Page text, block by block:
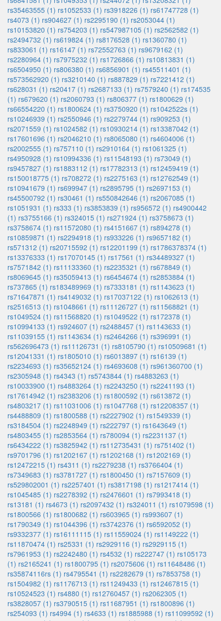
rs35463555 (1) rs1052533 (1) rs3918226 (1) rs61747728 (1)
rs4073 (1) rs904627 (1) rs2295190 (1) rs2053044 (1)
rs10153820 (1) rs754203 (1) rs547987105 (1) rs2562582 (1)
rs2494732 (1) rs619824 (1) rs8176528 (1) rs1360780 (1)
rs833061 (1) rs16147 (1) rs72552763 (1) rs9679162 (1)
rs2280964 (1) rs7975232 (1) rs1726866 (1) rs10813831 (1)
rs6504950 (1) rs806380 (1) rs6856901 (1) rs45511401 (1)
rs573562920 (1) rs3210140 (1) rs887829 (1) rs7221412 (1)
rs628031 (1) rs20417 (1) rs2687133 (1) rs7579240 (1) rs174535
(1) rs679620 (1) rs2060793 (1) rs806377 (1) rs1800629 (1)
rs66554220 (1) rs1800624 (1) rs3750920 (1) rs1042522s (1)
rs10246939 (1) rs2550946 (1) rs2279744 (1) rs909253 (1)
rs2071559 (1) rs1024582 (1) rs10930214 (1) rs13387042 (1)
rs17601696 (1) rs2046210 (1) rs8065080 (1) rs4604006 (1)
rs2002555 (1) rs757110 (1) rs2910164 (1) rs1061325 (1)
rs4950928 (1) rs10994336 (1) rs11548193 (1) rs73049 (1)
rs9457827 (1) rs1883112 (1) rs17782313 (1) rs12459419 (1)
rs150018775 (1) rs708272 (1) rs2275163 (1) rs12762549 (1)
rs10941679 (1) rs699947 (1) rs2895795 (1) rs2697153 (1)
rs45500792 (1) rs30461 (1) rs550842646 (1) rs2067085 (1)
rs1051931 (1) rs333 (1) rs3853839 (1) rs956572 (1) rs4900442
(1) rs3755166 (1) rs324015 (1) rs271924 (1) rs3758673 (1)
rs3758674 (1) rs11572080 (1) rs4151667 (1) rs894278 (1)
rs10859871 (1) rs2294918 (1) rs933226 (1) rs9657182 (1)
rs571312 (1) rs20715592 (1) rs12201199 (1) rs1786378374 (1)
rs13376333 (1) rs17070145 (1) rs17561 (1) rs34489327 (1)
rs7571842 (1) rs11133360 (1) rs2235321 (1) rs678849 (1)
rs8069645 (1) rs35059413 (1) rs6454674 (1) rs2853884 (1)
rs737865 (1) rs183489969 (1) rs7333181 (1) rs1143623 (1)
rs71647871 (1) rs4149032 (1) rs17037122 (1) rs1062613 (1)
rs2516513 (1) rs1048661 (1) rs11126727 (1) rs11568821 (1)
rs1049524 (1) rs11568820 (1) rs1049522 (1) rs172378 (1)
rs10994133 (1) rs924607 (1) rs2488457 (1) rs1143633 (1)
rs11039155 (1) rs1143634 (1) rs2464266 (1) rs396991 (1)
rs562696473 (1) rs11126731 (1) rs8105790 (1) rs10509681 (1)
rs12041331 (1) rs1805010 (1) rs6013897 (1) rs16139 (1)
rs2234693 (1) rs35652124 (1) rs4693608 (1) rs961360700 (1)
rs2305948 (1) rs4343 (1) rs5743844 (1) rs4883263 (1)
rs10033900 (1) rs4883264 (1) rs2243250 (1) rs2241193 (1)
rs17614942 (1) rs2383206 (1) rs1800592 (1) rs613872 (1)
rs4803217 (1) rs11031006 (1) rs1047768 (1) rs12208357 (1)
rs4488809 (1) rs1800588 (1) rs2227902 (1) rs1549339 (1)
rs3184504 (1) rs2248949 (1) rs222797 (1) rs1643649 (1)
rs4803455 (1) rs2853564 (1) rs780094 (1) rs2231137 (1)
rs6434222 (1) rs3825942 (1) rs112735431 (1) rs751402 (1)
rs9701796 (1) rs1202167 (1) rs1202168 (1) rs1202169 (1)
rs12472215 (1) rs4311 (1) rs2279238 (1) rs3766404 (1)
rs7349683 (1) rs3781727 (1) rs1800450 (1) rs7157609 (1)
rs529802001 (1) rs2257401 (1) rs3817198 (1) rs1217414 (1)
rs1045485 (1) rs2278392 (1) rs2476601 (1) rs7993418 (1)
rs13181 (1) rs4673 (1) rs2097432 (1) rs324011 (1) rs1079598 (1)
rs1800566 (1) rs1800682 (1) rs603965 (1) rs993607 (1)
rs1790349 (1) rs1044396 (1) rs3742376 (1) rs6592052 (1)
rs9332377 (1) rs16111115 (1) rs11559024 (1) rs1149222 (1)
rs11870474 (1) rs25331 (1) rs2929116 (1) rs2929115 (1)
rs7961953 (1) rs2242480 (1) rs4532 (1) rs222747 (1) rs105173
(1) rs2165241 (1) rs1800795 (1) rs2075606 (1) rs11648486 (1)
rs35874116rs (1) rs4795541 (1) rs2282679 (1) rs7853758 (1)
rs1504982 (1) rs1176713 (1) rs11249433 (1) rs12467815 (1)
rs10524523 (1) rs4880 (1) rs12760457 (1) rs2062305 (1)
rs3828057 (1) rs3790515 (1) rs11687951 (1) rs1800896 (1)
rs254093 (1) rs4994 (1) rs4633 (1) rs1885988 (1) rs11099592 (1)